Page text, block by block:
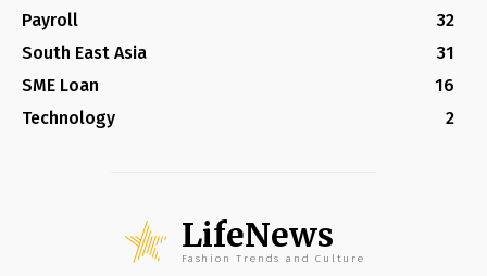
Payroll
32
South East Asia
31
SME Loan
16
Technology
2
LifeNews
Fashion Trends and Culture